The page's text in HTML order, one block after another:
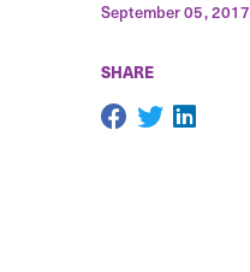
September 05, 2017
SHARE